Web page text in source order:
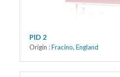
PID 2
Origin :Fracino, England